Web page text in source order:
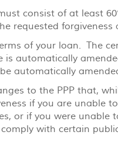
consist of at least
requested forgiveness
of your loan. The
automatically
automatically
to the PPP that,
if you are unable
or if you were unable
with certain